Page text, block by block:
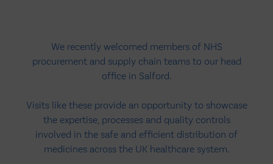
We recently welcomed members of NHS
procurement and supply chain teams to our head
office in Salford.
Visits like these provide an opportunity to showcase
the expertise, processes and quality controls
involved in the safe and efficient distribution of
medicines across the UK healthcare system.